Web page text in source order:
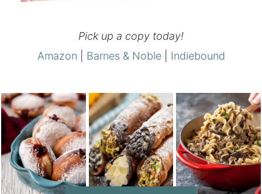
Pick up a copy today!
Amazon
Barnes & Noble| Indiebound